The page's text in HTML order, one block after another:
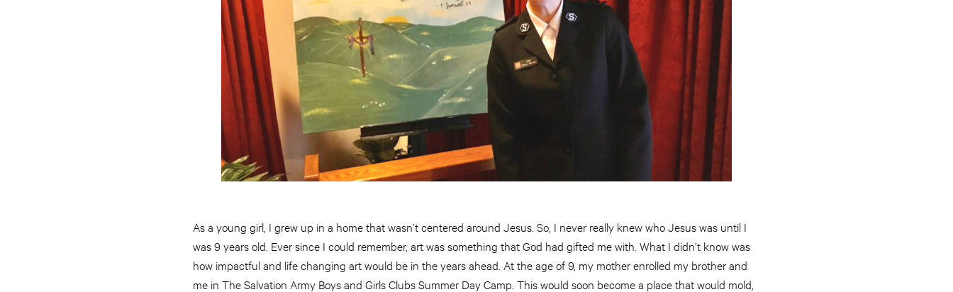
As a young girl, I grew up in a home that wasn’t centered around Jesus. So, I never really knew who Jesus was until I
was 9 years old. Ever since I could remember, art was something that God had gifted me with. What I didn’t know was
how impactful and life changing art would be in the years ahead. At the age of 9, my mother enrolled my brother and
me in The Salvation Army Boys and Girls Clubs Summer Day Camp. This would soon become a place that would mold,